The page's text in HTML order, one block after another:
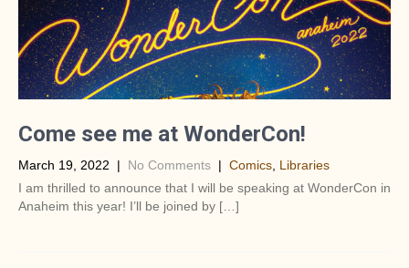
Come see me at WonderCon!
March 19, 2022 | No Comments | Comics Libraries
I am thrilled to announce that I will be speaking at WonderCon in
Anaheim this year! I’ll be joined by […]